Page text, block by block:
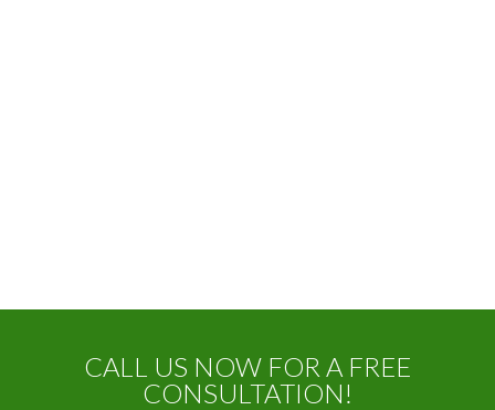
CALL US NOW FOR A FREE
CONSULTATION!